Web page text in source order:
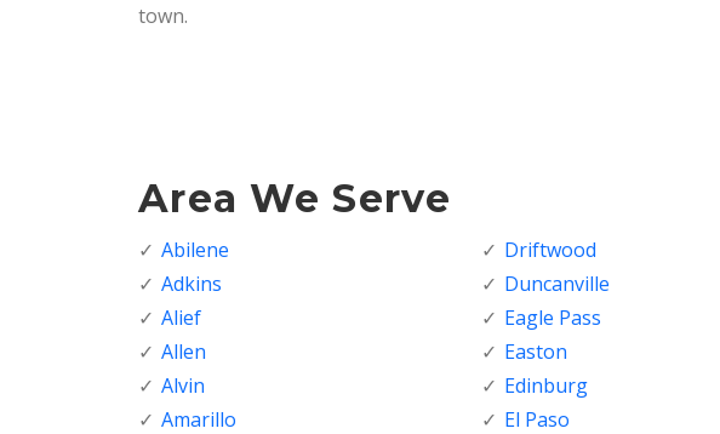
town.
Area We Serve
Abilene
Adkins
Alief
Allen
Alvin
Amarillo
Driftwood
Duncanville
Eagle Pass
Easton
Edinburg
El Paso